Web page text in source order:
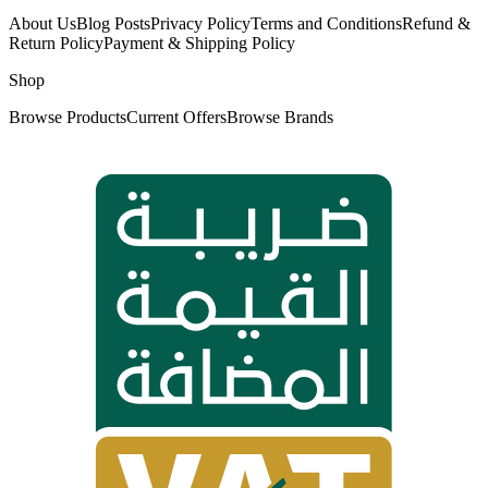
About UsBlog PostsPrivacy PolicyTerms and ConditionsRefund &
Return PolicyPayment & Shipping Policy
Shop
Browse ProductsCurrent OffersBrowse Brands